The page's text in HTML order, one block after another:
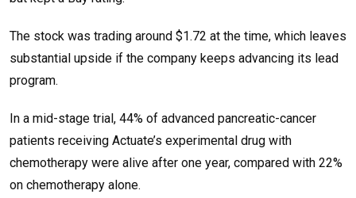
The stock was trading around $1.72 at the time, which leaves
substantial upside if the company keeps advancing its lead
program.
In a mid-stage trial, 44% of advanced pancreatic-cancer
patients receiving Actuate’s experimental drug with
chemotherapy were alive after one year, compared with 22%
on chemotherapy alone.